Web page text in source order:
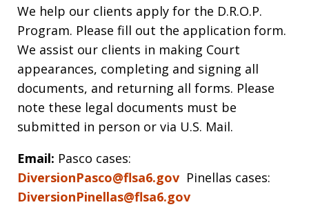
We help our clients apply for the D.R.O.P.
Program. Please fill out the application form.
We assist our clients in making Court
appearances, completing and signing all
documents, and returning all forms. Please
note these legal documents must be
submitted in person or via U.S. Mail.
Email: Pasco cases:
DiversionPasco@flsa6.gov Pinellas cases:
DiversionPinellas@flsa6.gov